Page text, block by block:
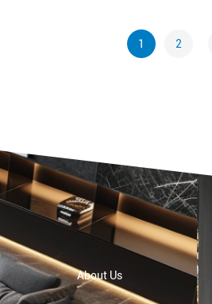
1 2
About Us